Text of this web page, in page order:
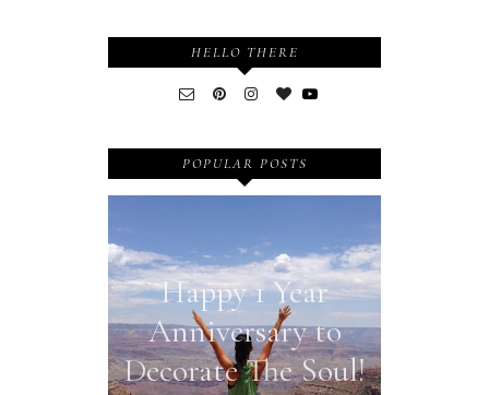
HELLO THERE
POPULAR POSTS
Happy 1 Year
Anniversary to
Decorate The Soul!